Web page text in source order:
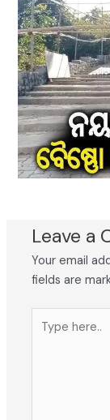
Leave a
Your email
fields are
here..